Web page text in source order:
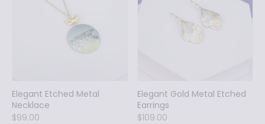
Elegant Etched Metal
Necklace
$99.00
Elegant Gold Metal Etched
Earrings
$109.00